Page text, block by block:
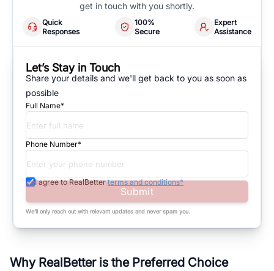
get in touch with you shortly.
Quick
Responses
100%
Secure
Expert
Assistance
Let’s Stay in Touch
Share your details and we'll get back to you as soon as
possible
Full Name*
Phone Number*
I agree to RealBetter terms and conditions*
Submit
We’ll only reach out with relevant updates and never spam you.
Why RealBetter is the Preferred Choice